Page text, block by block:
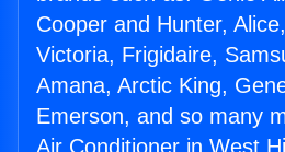
Cooper and Hunter,
Victoria, Frigidaire,
Amana, Arctic King,
Emerson, and so many
Air Conditioner in West